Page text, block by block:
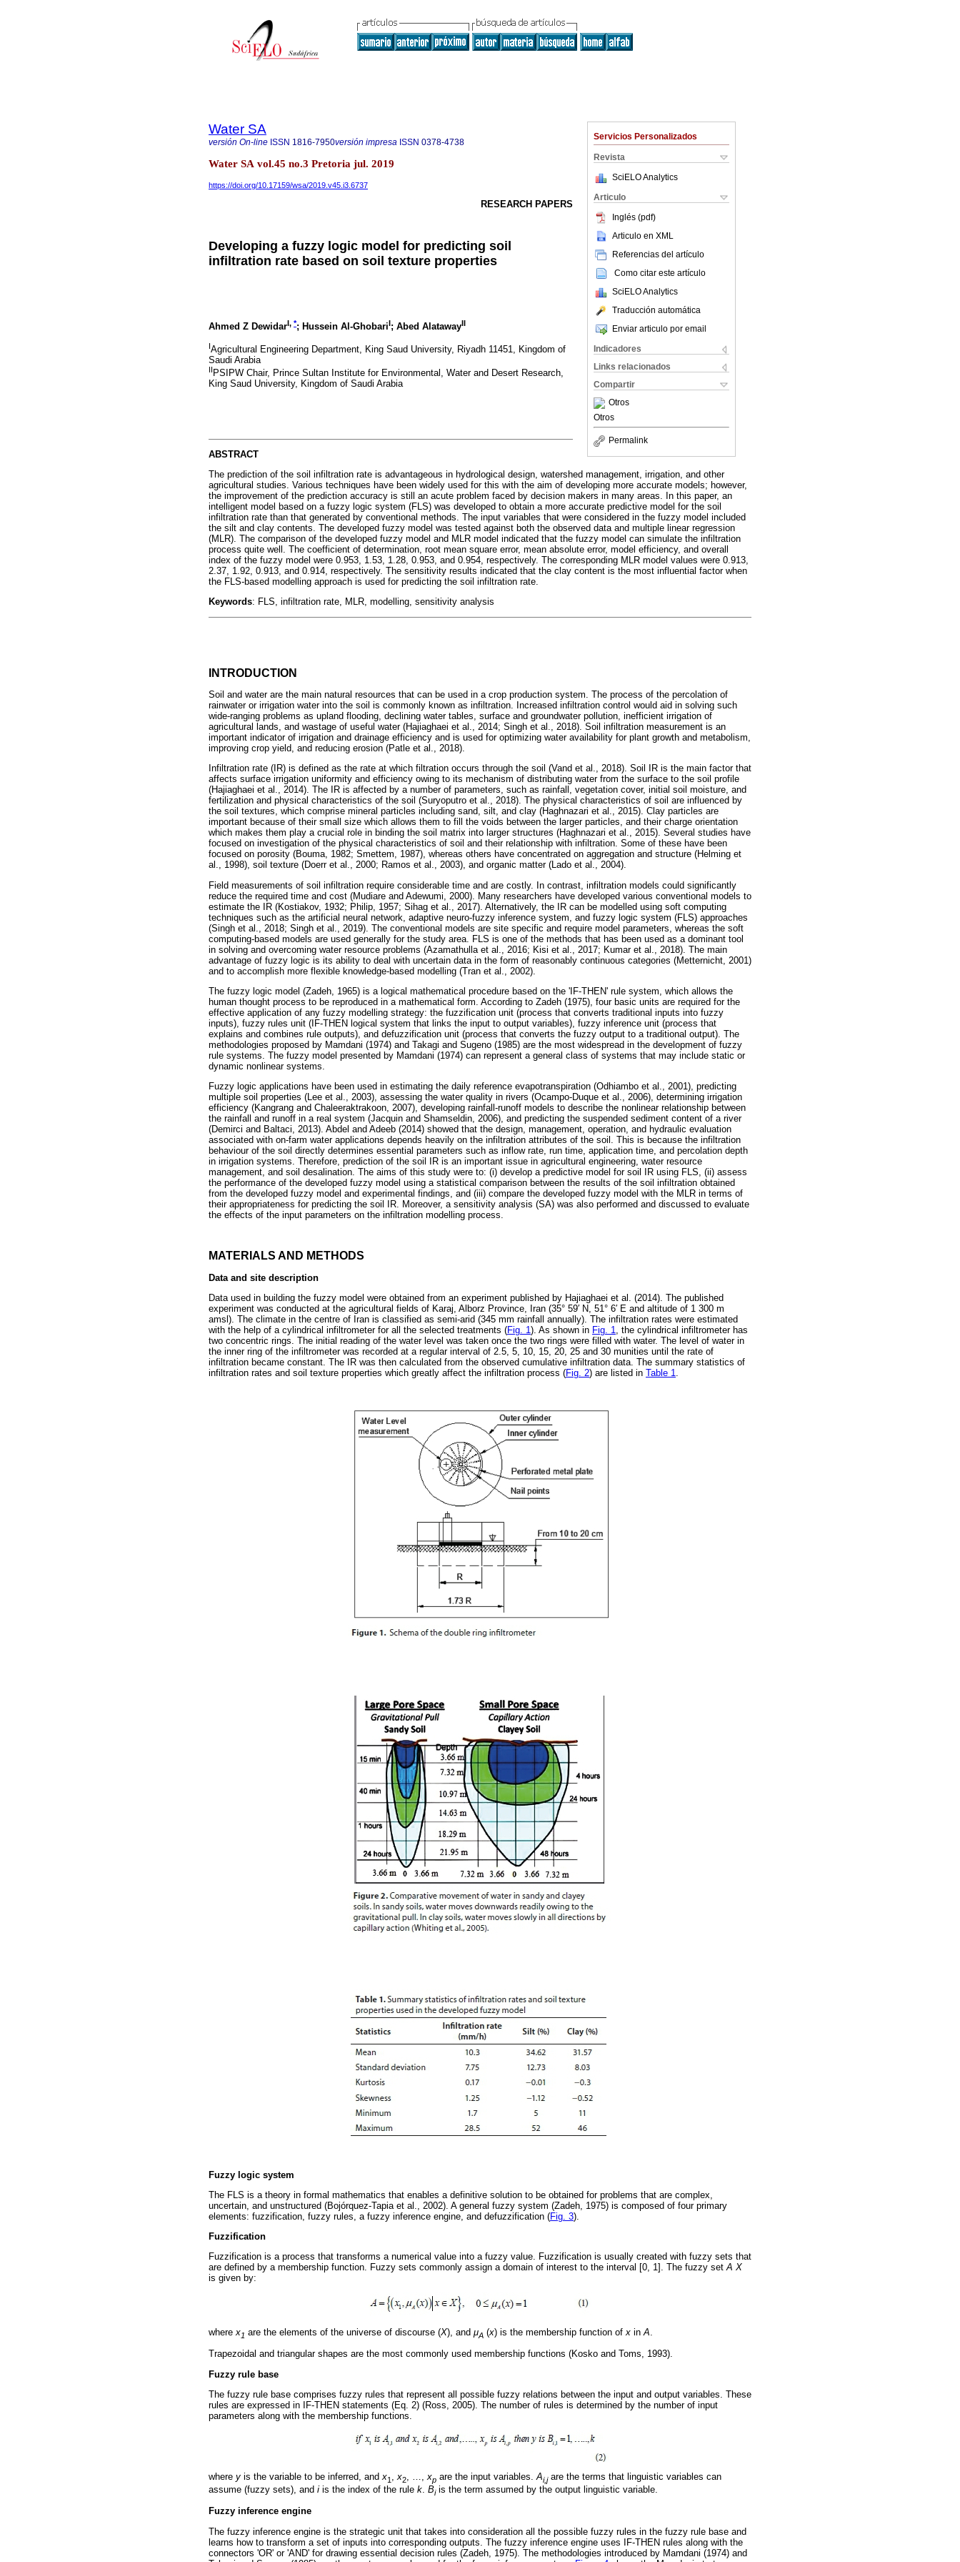
Servicios Personalizados
Revista
SciELO Analytics
Articulo
Inglés (pdf)
Articulo en XML
Referencias del artículo
Como citar este artículo
SciELO Analytics
Traducción automática
Enviar articulo por email
Indicadores
Links relacionados
Compartir
Otros
Otros
Permalink
Water SA
versión On-line ISSN 1816-7950versión impresa ISSN 0378-4738
Water SA vol.45 no.3 Pretoria jul. 2019
https://doi.org/10.17159/wsa/2019.v45.i3.6737
RESEARCH PAPERS
Developing a fuzzy logic model for predicting soil
infiltration rate based on soil texture properties
Ahmed Z DewidarI, *; Hussein Al-GhobariI; Abed AlatawayII
IAgricultural Engineering Department, King Saud University, Riyadh 11451, Kingdom of
Saudi Arabia
II PSIPW Chair, Prince Sultan Institute for Environmental, Water and Desert Research,
King Saud University, Kingdom of Saudi Arabia
ABSTRACT
The prediction of the soil infiltration rate is advantageous in hydrological design, watershed management, irrigation, and other
agricultural studies. Various techniques have been widely used for this with the aim of developing more accurate models; however,
the improvement of the prediction accuracy is still an acute problem faced by decision makers in many areas. In this paper, an
intelligent model based on a fuzzy logic system (FLS) was developed to obtain a more accurate predictive model for the soil
infiltration rate than that generated by conventional methods. The input variables that were considered in the fuzzy model included
the silt and clay contents. The developed fuzzy model was tested against both the observed data and multiple linear regression
(MLR). The comparison of the developed fuzzy model and MLR model indicated that the fuzzy model can simulate the infiltration
process quite well. The coefficient of determination, root mean square error, mean absolute error, model efficiency, and overall
index of the fuzzy model were 0.953, 1.53, 1.28, 0.953, and 0.954, respectively. The corresponding MLR model values were 0.913,
2.37, 1.92, 0.913, and 0.914, respectively. The sensitivity results indicated that the clay content is the most influential factor when
the FLS-based modelling approach is used for predicting the soil infiltration rate.
Keywords: FLS, infiltration rate, MLR, modelling, sensitivity analysis
INTRODUCTION
Soil and water are the main natural resources that can be used in a crop production system. The process of the percolation of
rainwater or irrigation water into the soil is commonly known as infiltration. Increased infiltration control would aid in solving such
wide-ranging problems as upland flooding, declining water tables, surface and groundwater pollution, inefficient irrigation of
agricultural lands, and wastage of useful water (Hajiaghaei et al., 2014; Singh et al., 2018). Soil infiltration measurement is an
important indicator of irrigation and drainage efficiency and is used for optimizing water availability for plant growth and metabolism,
improving crop yield, and reducing erosion (Patle et al., 2018).
Infiltration rate (IR) is defined as the rate at which filtration occurs through the soil (Vand et al., 2018). Soil IR is the main factor that
affects surface irrigation uniformity and efficiency owing to its mechanism of distributing water from the surface to the soil profile
(Hajiaghaei et al., 2014). The IR is affected by a number of parameters, such as rainfall, vegetation cover, initial soil moisture, and
fertilization and physical characteristics of the soil (Suryoputro et al., 2018). The physical characteristics of soil are influenced by
the soil textures, which comprise mineral particles including sand, silt, and clay (Haghnazari et al., 2015). Clay particles are
important because of their small size which allows them to fill the voids between the larger particles, and their charge orientation
which makes them play a crucial role in binding the soil matrix into larger structures (Haghnazari et al., 2015). Several studies have
focused on investigation of the physical characteristics of soil and their relationship with infiltration. Some of these have been
focused on porosity (Bouma, 1982; Smettem, 1987), whereas others have concentrated on aggregation and structure (Helming et
al., 1998), soil texture (Doerr et al., 2000; Ramos et al., 2003), and organic matter (Lado et al., 2004).
Field measurements of soil infiltration require considerable time and are costly. In contrast, infiltration models could significantly
reduce the required time and cost (Mudiare and Adewumi, 2000). Many researchers have developed various conventional models to
estimate the IR (Kostiakov, 1932; Philip, 1957; Sihag et al., 2017). Alternatively, the IR can be modelled using soft computing
techniques such as the artificial neural network, adaptive neuro-fuzzy inference system, and fuzzy logic system (FLS) approaches
(Singh et al., 2018; Singh et al., 2019). The conventional models are site specific and require model parameters, whereas the soft
computing-based models are used generally for the study area. FLS is one of the methods that has been used as a dominant tool
in solving and overcoming water resource problems (Azamathulla et al., 2016; Kisi et al., 2017; Kumar et al., 2018). The main
advantage of fuzzy logic is its ability to deal with uncertain data in the form of reasonably continuous categories (Metternicht, 2001)
and to accomplish more flexible knowledge-based modelling (Tran et al., 2002).
The fuzzy logic model (Zadeh, 1965) is a logical mathematical procedure based on the 'IF-THEN' rule system, which allows the
human thought process to be reproduced in a mathematical form. According to Zadeh (1975), four basic units are required for the
effective application of any fuzzy modelling strategy: the fuzzification unit (process that converts traditional inputs into fuzzy
inputs), fuzzy rules unit (IF-THEN logical system that links the input to output variables), fuzzy inference unit (process that
explains and combines rule outputs), and defuzzification unit (process that converts the fuzzy output to a traditional output). The
methodologies proposed by Mamdani (1974) and Takagi and Sugeno (1985) are the most widespread in the development of fuzzy
rule systems. The fuzzy model presented by Mamdani (1974) can represent a general class of systems that may include static or
dynamic nonlinear systems.
Fuzzy logic applications have been used in estimating the daily reference evapotranspiration (Odhiambo et al., 2001), predicting
multiple soil properties (Lee et al., 2003), assessing the water quality in rivers (Ocampo-Duque et al., 2006), determining irrigation
efficiency (Kangrang and Chaleeraktrakoon, 2007), developing rainfall-runoff models to describe the nonlinear relationship between
the rainfall and runoff in a real system (Jacquin and Shamseldin, 2006), and predicting the suspended sediment content of a river
(Demirci and Baltaci, 2013). Abdel and Adeeb (2014) showed that the design, management, operation, and hydraulic evaluation
associated with on-farm water applications depends heavily on the infiltration attributes of the soil. This is because the infiltration
behaviour of the soil directly determines essential parameters such as inflow rate, run time, application time, and percolation depth
in irrigation systems. Therefore, prediction of the soil IR is an important issue in agricultural engineering, water resource
management, and soil desalination. The aims of this study were to: (i) develop a predictive model for soil IR using FLS, (ii) assess
the performance of the developed fuzzy model using a statistical comparison between the results of the soil infiltration obtained
from the developed fuzzy model and experimental findings, and (iii) compare the developed fuzzy model with the MLR in terms of
their appropriateness for predicting the soil IR. Moreover, a sensitivity analysis (SA) was also performed and discussed to evaluate
the effects of the input parameters on the infiltration modelling process.
MATERIALS AND METHODS
Data and site description
Data used in building the fuzzy model were obtained from an experiment published by Hajiaghaei et al. (2014). The published
experiment was conducted at the agricultural fields of Karaj, Alborz Province, Iran (35° 59′ N, 51° 6′ E and altitude of 1 300 m
amsl). The climate in the centre of Iran is classified as semi-arid (345 mm rainfall annually). The infiltration rates were estimated
with the help of a cylindrical infiltrometer for all the selected treatments (Fig. 1 ). As shown in Fig. 1
, the cylindrical infiltrometer has
two concentric rings. The initial reading of the water level was taken once the two rings were filled with water. The level of water in
the inner ring of the infiltrometer was recorded at a regular interval of 2.5, 5, 10, 15, 20, 25 and 30 munities until the rate of
infiltration became constant. The IR was then calculated from the observed cumulative infiltration data. The summary statistics of
infiltration rates and soil texture properties which greatly affect the infiltration process (Fig. 2) are listed in Table 1
Fuzzy logic system
The FLS is a theory in formal mathematics that enables a definitive solution to be obtained for problems that are complex,
uncertain, and unstructured (Bojórquez-Tapia et al., 2002). A general fuzzy system (Zadeh, 1975) is composed of four primary
elements: fuzzification, fuzzy rules, a fuzzy inference engine, and defuzzification (Fig. 3).
Fuzzification
Fuzzification is a process that transforms a numerical value into a fuzzy value. Fuzzification is usually created with fuzzy sets that
are defined by a membership function. Fuzzy sets commonly assign a domain of interest to the interval [0, 1]. The fuzzy setA X
is given by:
where x1 are the elements of the universe of discourse (X), and μA (x) is the membership function of x in A
Trapezoidal and triangular shapes are the most commonly used membership functions (Kosko and Toms, 1993).
Fuzzy rule base
The fuzzy rule base comprises fuzzy rules that represent all possible fuzzy relations between the input and output variables. These
rules are expressed in IF-THEN statements (Eq. 2) (Ross, 2005). The number of rules is determined by the number of input
parameters along with the membership functions.
where y is the variable to be inferred, andx1 ,x2, …,xp are the input variables.Ai,jare the terms that linguistic variables can
assume (fuzzy sets), and i is the index of the rule k Biis the term assumed by the output linguistic variable.
Fuzzy inference engine
The fuzzy inference engine is the strategic unit that takes into consideration all the possible fuzzy rules in the fuzzy rule base and
learns how to transform a set of inputs into corresponding outputs. The fuzzy inference engine uses IF-THEN rules along with the
connectors 'OR' or 'AND' for drawing essential decision rules (Zadeh, 1975). The methodologies introduced by Mamdani (1974) and